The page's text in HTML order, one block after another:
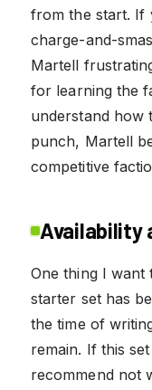
from the start. If
charge-and-
Martell
for learning the
understand how
punch, Martell
competitive
Availability
One thing I
starter set has
the time of
remain. If this
recommend not